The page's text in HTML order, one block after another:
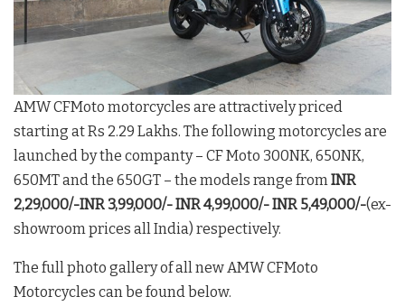
AMW CFMoto motorcycles are attractively priced
starting at Rs 2.29 Lakhs. The following motorcycles are
launched by the companty – CF Moto 300NK, 650NK,
650MT and the 650GT – the models range from INR
2,29,000/-INR 3,99,000/-INR 4,99,000/-INR 5,49,000/-(ex-
showroom prices all India) respectively.
The full photo gallery of all new AMW CFMoto
Motorcycles can be found below.